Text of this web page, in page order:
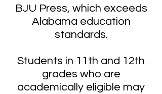
BJU Press, which exceeds
Alabama education
standards.
Students in 11th and 12th
grades who are
academically eligible may